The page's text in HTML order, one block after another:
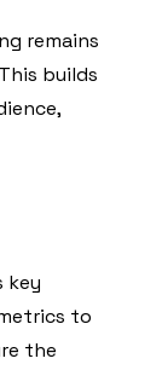
remains
builds
key
to
the